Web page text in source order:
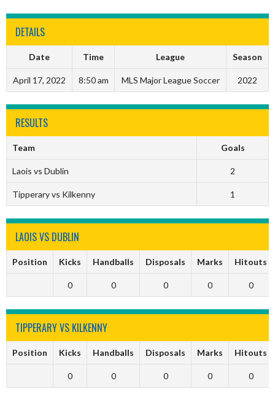
DETAILS
Date Time League Season
April 17, 2022 8:50 am MLS Major League Soccer 2022
RESULTS
Team Goals
Laois vs Dublin 2
Tipperary vs Kilkenny 1
LAOIS VS DUBLIN
Position Kicks Handballs Disposals Marks Hitouts
0 0 0 0 0
TIPPERARY VS KILKENNY
Position Kicks Handballs Disposals Marks Hitouts
0 0 0 0 0